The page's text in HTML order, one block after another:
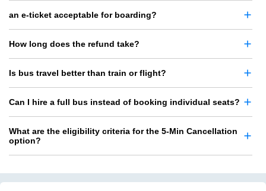
an e-ticket acceptable for boarding?
How long does the refund take?
Is bus travel better than train or flight?
Can I hire a full bus instead of booking individual seats?
What are the eligibility criteria for the 5-Min Cancellation
option?